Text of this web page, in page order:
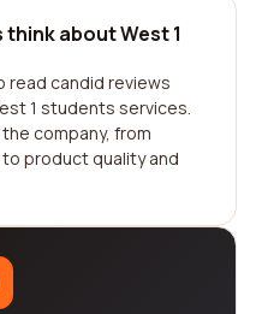
about West 1
read candid reviews
1 students services.
company, from
product quality and